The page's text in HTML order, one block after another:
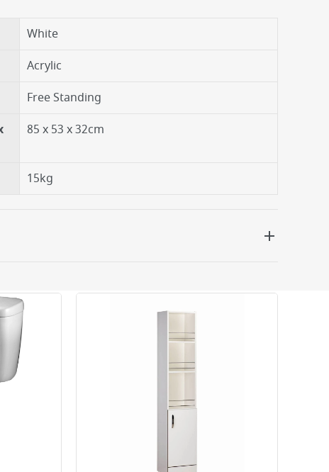
White
Acrylic
Free Standing
85 x 53 x 32cm
15kg
delivered the next working day. Please note
or on product page.